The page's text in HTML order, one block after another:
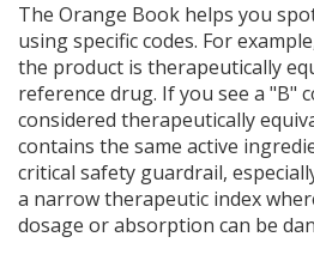
The Orange Book helps you
using specific codes. For
the product is therapeutically
reference drug. If you see a "B"
considered therapeutically
contains the same active
critical safety guardrail,
a narrow therapeutic index
dosage or absorption can be